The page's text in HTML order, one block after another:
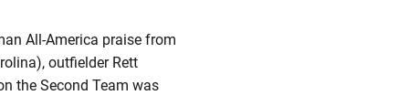
All-America praise from
outfielder Rett
the Second Team was